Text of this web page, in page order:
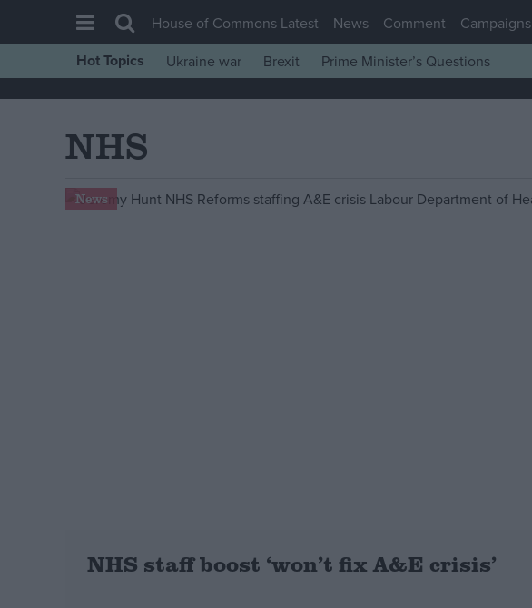
House of Commons
Comment
House of Commons Latest News Comment Campaigns
Hot Topics Ukraine war Brexit Prime Minister’s Questions
NHS
News
NHS staff boost ‘won’t fix A&E crisis’